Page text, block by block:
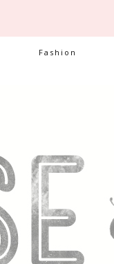
Fashion